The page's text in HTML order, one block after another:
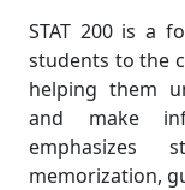
STAT 200 is a
students to the
helping them
and make
emphasizes
memorization,